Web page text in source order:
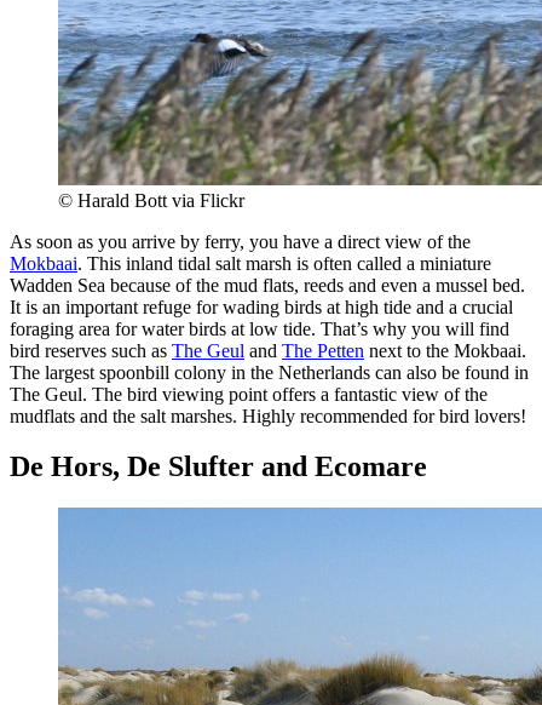
© Harald Bott via Flickr
As soon as you arrive by ferry, you have a direct view of the
Mokbaai. This inland tidal salt marsh is often called a miniature
Wadden Sea because of the mud flats, reeds and even a mussel bed.
It is an important refuge for wading birds at high tide and a crucial
foraging area for water birds at low tide. That’s why you will find
bird reserves such as The Geul and The Petten next to the Mokbaai.
The largest spoonbill colony in the Netherlands can also be found in
The Geul. The bird viewing point offers a fantastic view of the
mudflats and the salt marshes. Highly recommended for bird lovers!
De Hors, De Slufter and Ecomare